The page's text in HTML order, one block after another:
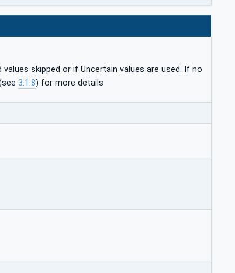
skipped or if Uncertain values are used. If no
3.1.8) for more details